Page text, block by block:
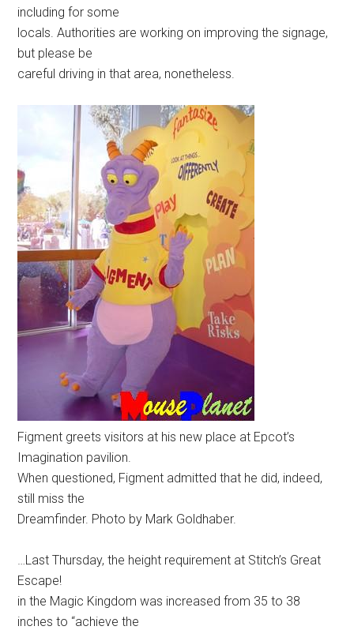
including for some
locals. Authorities are working on improving the signage,
but please be
careful driving in that area, nonetheless.
Figment greets visitors at his new place at Epcot’s
Imagination pavilion.
When questioned, Figment admitted that he did, indeed,
still miss the
Dreamfinder. Photo by Mark Goldhaber.
…Last Thursday, the height requirement at Stitch’s Great
Escape!
in the Magic Kingdom was increased from 35 to 38
inches to “achieve the